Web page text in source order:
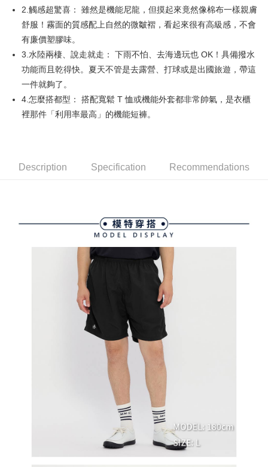
AFTEE Buy Now Pay Later is a payment method where you can "pay after
receiving the goods." It makes your shopping experience simple,
convenient, and secure!
Simple: No need to register as a member, bind a card, or make a deposit.
Convenient: Just provide your mobile number and complete the SMS
verification to proceed with the checkout.
Secure: You can confirm the goods/services before making the payment.
【"AFTEE Buy Now Pay Later" Checkout Process】
Within a few days of order placement, you will receive a payment
the payment is made, the transaction is considered complete.
※ Please note: You don't need to make the payment immediately upon
completing the checkout process. However, if you wish to cancel the
order, please contact the store where you made the purchase. Orders
canceled without the store's consent will still be considered valid, and you
will be required to settle the payment through AFTEE Buy Now Pay Later.
※ The status of the transaction and payment should be based on the
information displayed on the "AFTEE Buy Now Pay Later" checkout page.
If you have any questions regarding the payment status or refund
requests after payment, please contact the "AFTEE Buy Now Pay Later
Customer Support Center" at
https://netprotections.freshdesk.com/support/home
When using the "AFTEE Buy Now Pay Later" service provided by Net
Protections Inc., you may need to provide personal information within the
necessary scope of this service. Additionally, the rights of payment claims
related to the transaction will be transferred to Net Protections Inc.
For information regarding the handling of personal data, please visit the
https://aftee.tw/terms/#terms3
Users who are minors must obtain consent from their legal guardian or
parent before using "AFTEE Buy Now Pay Later." The company will not be
responsible for any losses incurred without proper consent.
ATM Transfer
Shipping Method
全家取貨付款
Free shipping
付款後全家取貨
Free shipping
付款後萊爾富取貨
Free shipping
付款後7-11取貨
2.觸感超驚喜： 雖然是機能尼龍，但摸起來竟然像棉布一樣親膚
舒服！霧面的質感配上自然的微皺褶，看起來很有高級感，不會
有廉價塑膠味。
3.水陸兩棲、說走就走： 下雨不怕、去海邊玩也 OK！具備撥水
功能而且乾得快。夏天不管是去露營、打球或是出國旅遊，帶這
一件就夠了。
4.怎麼搭都型： 搭配寬鬆 T 恤或機能外套都非常帥氣，是衣櫃
裡那件「利用率最高」的機能短褲。
Description Specification Recommendations